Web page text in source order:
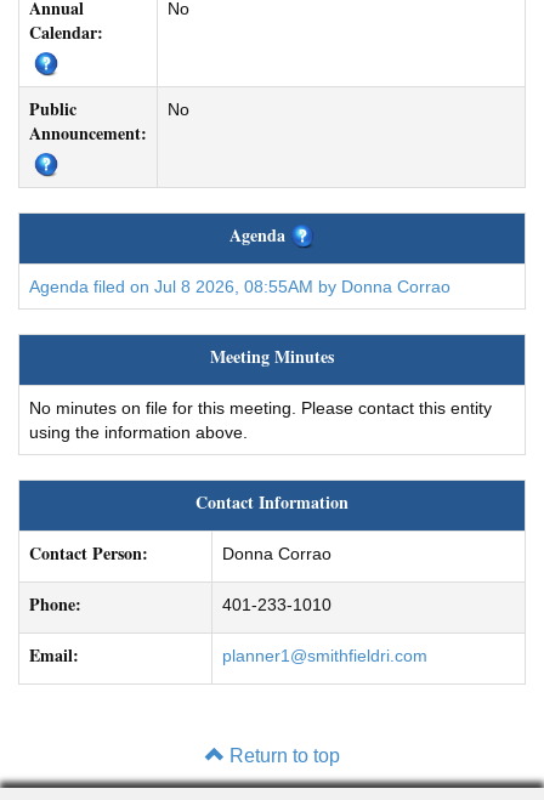
Annual
Calendar:
No
Public
Announcement:
No
Agenda
Agenda filed on Jul 8 2026, 08:55AM by Donna Corrao
Meeting Minutes
No minutes on file for this meeting. Please contact this entity
using the information above.
Contact Information
Contact Person:
Donna Corrao
Phone: 401-233-1010
Email: planner1@smithfieldri.com
Return to top